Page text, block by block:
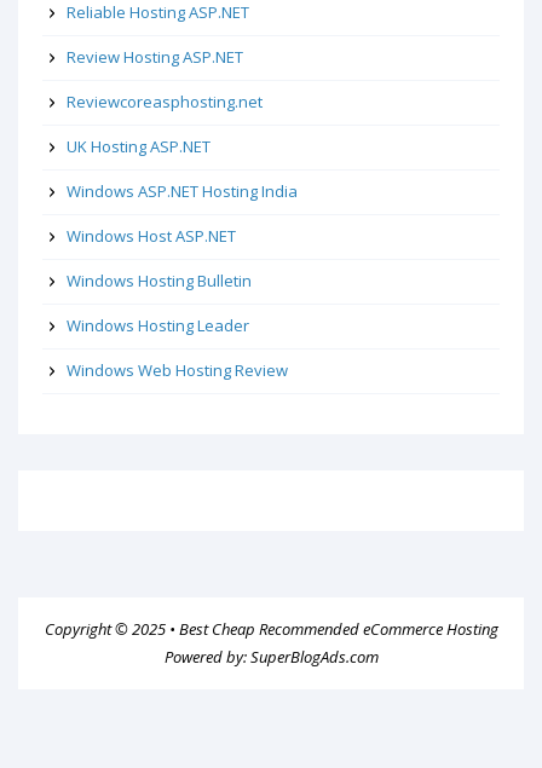
Reliable Hosting ASP.NET
Review Hosting ASP.NET
Reviewcoreasphosting.net
UK Hosting ASP.NET
Windows ASP.NET Hosting India
Windows Host ASP.NET
Windows Hosting Bulletin
Windows Hosting Leader
Windows Web Hosting Review
Copyright © 2025 • Best Cheap Recommended eCommerce Hosting
Powered by:SuperBlogAds.com